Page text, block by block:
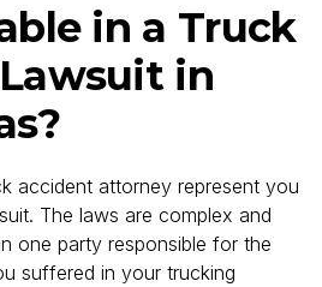
in a Truck
in
accident attorney represent you
The laws are complex and
one party responsible for the
suffered in your trucking